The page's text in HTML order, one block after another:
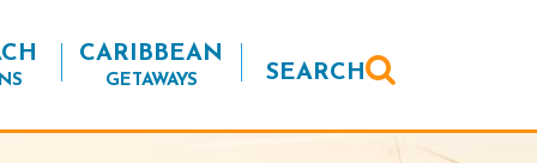
CARIBBEAN
GETAWAYS SEARCH